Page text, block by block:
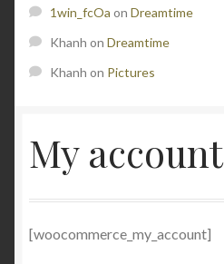
Contact
NP
Server
1win_fcOa on Dreamtime
Khanh on Dreamtime
Khanh on Pictures
My account
[woocommerce_my_account]